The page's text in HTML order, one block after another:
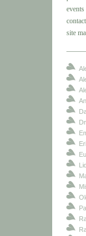
events
site